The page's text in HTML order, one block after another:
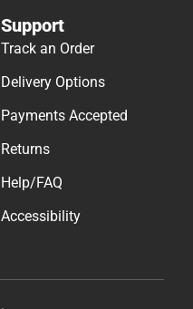
Support
Track an Order
Delivery Options
Payments Accepted
Returns
Help/FAQ
Accessibility